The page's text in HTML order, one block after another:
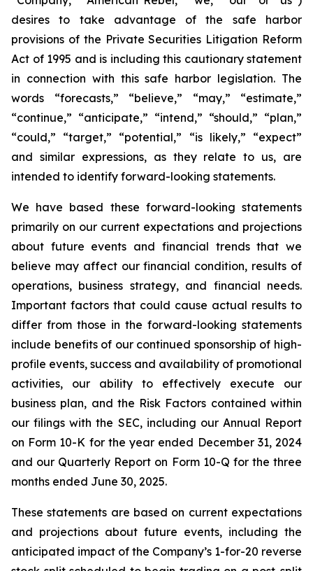
desires to take advantage of the safe harbor
provisions of the Private Securities Litigation Reform
Act of 1995 and is including this cautionary statement
in connection with this safe harbor legislation. The
words “forecasts,” “believe,” “may,” “estimate,”
“continue,” “anticipate,” “intend,” “should,” “plan,”
“could,” “target,” “potential,” “is likely,” “expect”
and similar expressions, as they relate to us, are
intended to identify forward-looking statements.
We have based these forward-looking statements
primarily on our current expectations and projections
about future events and financial trends that we
believe may affect our financial condition, results of
operations, business strategy, and financial needs.
Important factors that could cause actual results to
differ from those in the forward-looking statements
include benefits of our continued sponsorship of high-
profile events, success and availability of promotional
activities, our ability to effectively execute our
business plan, and the Risk Factors contained within
our filings with the SEC, including our Annual Report
on Form 10-K for the year ended December 31, 2024
and our Quarterly Report on Form 10-Q for the three
months ended June 30, 2025.
These statements are based on current expectations
and projections about future events, including the
anticipated impact of the Company’s 1-for-20 reverse